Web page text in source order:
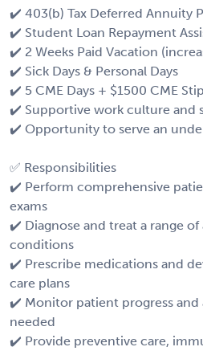
✔️ 403(b) Tax Deferred Annuity
✔️ Student Loan Repayment
✔️ 2 Weeks Paid Vacation
✔️ Sick Days & Personal Days
✔️ 5 CME Days + $1500 CME
✔️ Supportive work culture and
✔️ Opportunity to serve an
✅ Responsibilities
✔️ Perform comprehensive
exams
✔️ Diagnose and treat a range
conditions
✔️ Prescribe medications and
care plans
✔️ Monitor patient progress and
needed
✔️ Provide preventive care,